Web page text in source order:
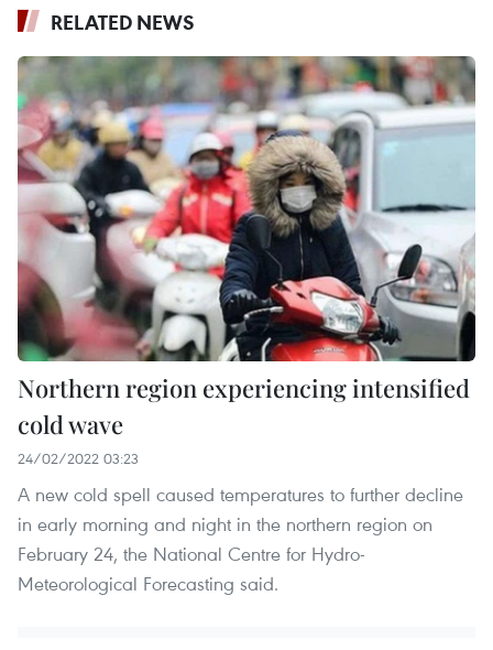
RELATED NEWS
Northern region experiencing intensified
cold wave
24/02/2022 03:23
A new cold spell caused temperatures to further decline
in early morning and night in the northern region on
February 24, the National Centre for Hydro-
Meteorological Forecasting said.